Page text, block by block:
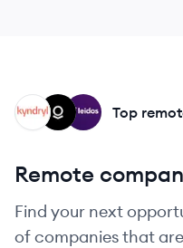
LE
PT
KY Top
Remote
Find your next
of companies that